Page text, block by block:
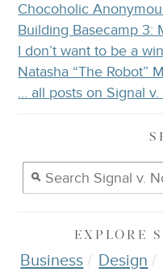
Chocoholic
Building Basecamp 3:
I don’t want to be a
Natasha “The Robot”
… all posts on Signal v.
EXPLORE
Business Design